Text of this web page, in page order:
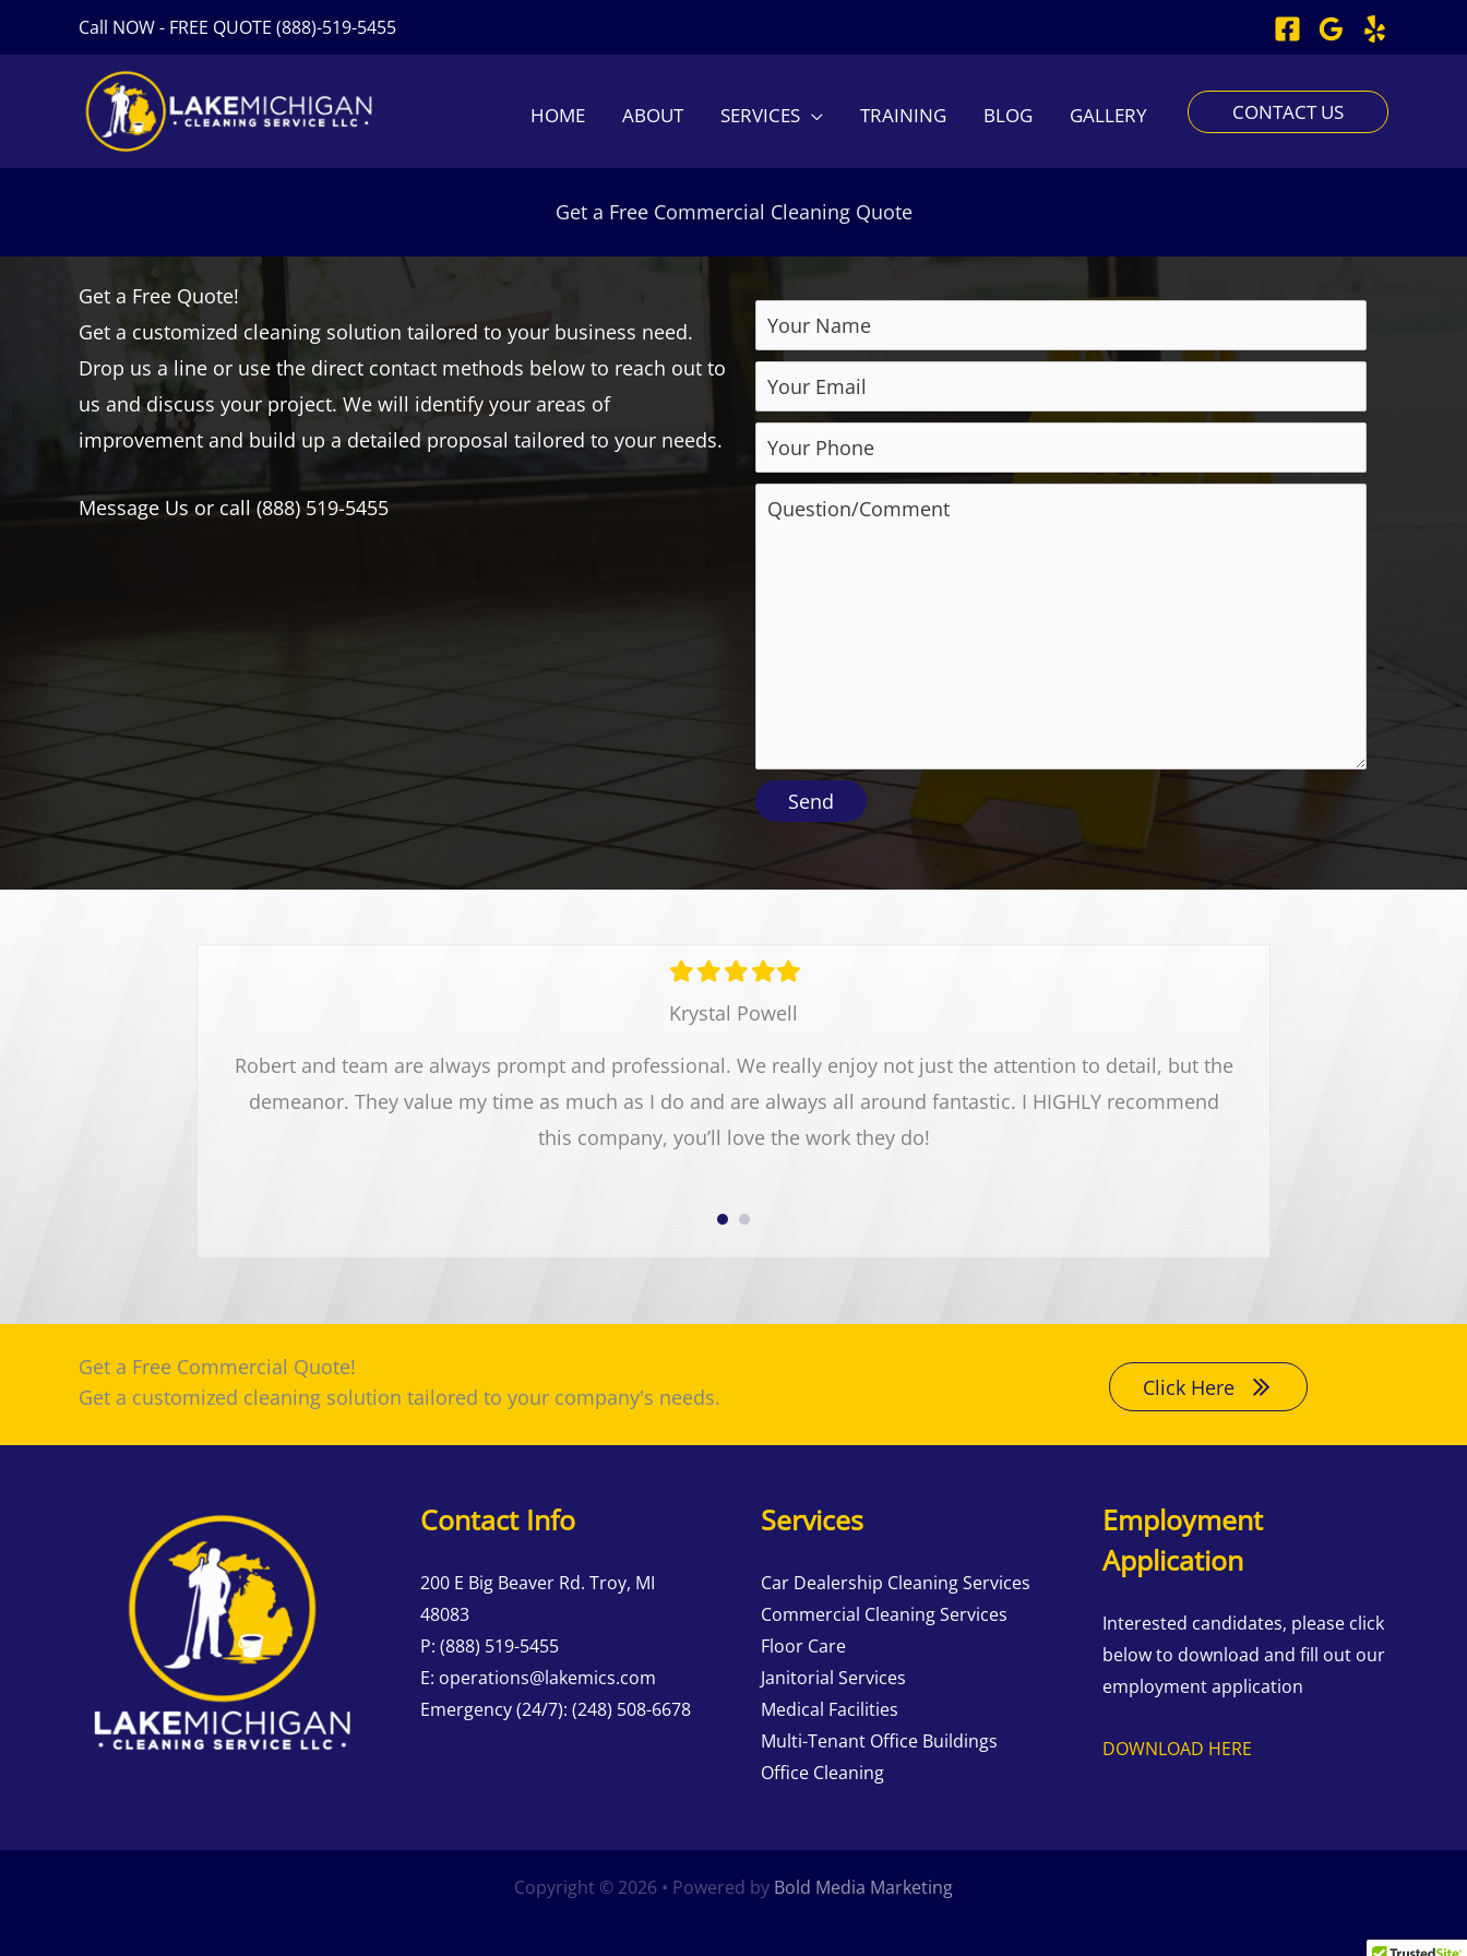
to
Call NOW - FREE QUOTE (888)-519-5455
HOME ABOUT SERVICES TRAINING BLOG GALLERY CONTACT US
Get a Free Commercial Cleaning Quote
Get a Free Quote!
Get a customized cleaning solution tailored to your business need.
Drop us a line or use the direct contact methods below to reach out to
us and discuss your project. We will identify your areas of
improvement and build up a detailed proposal tailored to your needs.
Message Us or call (888) 519-5455
FilledFilledFilledFilled
Filled
Krystal Powell
Robert and team are always prompt and professional. We really enjoy not just the attention to detail, but the
demeanor. They value my time as much as I do and are always all around fantastic. I HIGHLY recommend
this company, you’ll love the work they do!
Get a Free Commercial Quote!
Get a customized cleaning solution tailored to your company's needs.
Click Here
Contact Info
200 E Big Beaver Rd. Troy, MI
48083
P: (888) 519-5455
E: operations@lakemics.com
Emergency (24/7): (248) 508-6678
Services
Car Dealership Cleaning Services
Commercial Cleaning Services
Floor Care
Janitorial Services
Medical Facilities
Multi-Tenant Office Buildings
Office Cleaning
Employment
Application
Interested candidates, please click
below to download and fill out our
employment application
DOWNLOAD HERE
Copyright © 2026 • Powered by Bold Media Marketing